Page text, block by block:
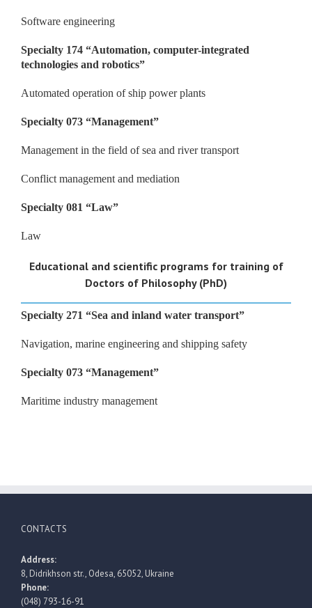
Software engineering
Specialty 174 “Automation, computer-integrated
technologies and robotics”
Automated operation of ship power plants
Specialty 073 “Management”
Management in the field of sea and river transport
Conflict management and mediation
Specialty 081 “Law”
Law
Educational and scientific programs for training of
Doctors of Philosophy (PhD)
Specialty 271 “Sea and inland water transport”
Navigation, marine engineering and shipping safety
Specialty 073 “Management”
Maritime industry management
CONTACTS
Address:
8, Didrikhson str., Odesa, 65052, Ukraine
Phone:
(048) 793-16-91